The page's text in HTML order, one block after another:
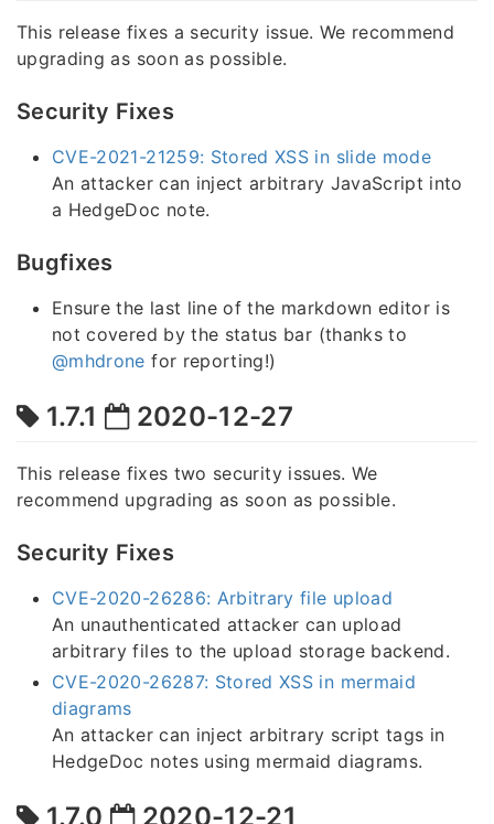
This release fixes a security issue. We recommend
upgrading as soon as possible.
Security Fixes
CVE-2021-21259: Stored XSS in slide mode
An attacker can inject arbitrary JavaScript into
a HedgeDoc note.
Bugfixes
Ensure the last line of the markdown editor is
not covered by the status bar (thanks to
@mhdrone for reporting!)
1.7.1 2020-12-27
This release fixes two security issues. We
recommend upgrading as soon as possible.
Security Fixes
CVE-2020-26286: Arbitrary file upload
An unauthenticated attacker can upload
arbitrary files to the upload storage backend.
CVE-2020-26287: Stored XSS in mermaid
diagrams
An attacker can inject arbitrary script tags in
HedgeDoc notes using mermaid diagrams.
1.7.0 2020-12-21